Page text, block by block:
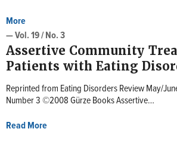
More
— Vol. 19 / No. 3
Assertive Community
Patients with Eating
Reprinted from Eating Disorders Review May/
Number 3 ©2008 Gürze Books Assertive…
Read More